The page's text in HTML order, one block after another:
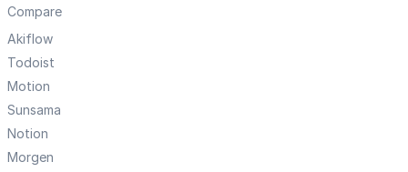
Compare
Akiflow
Todoist
Motion
Sunsama
Notion
Morgen